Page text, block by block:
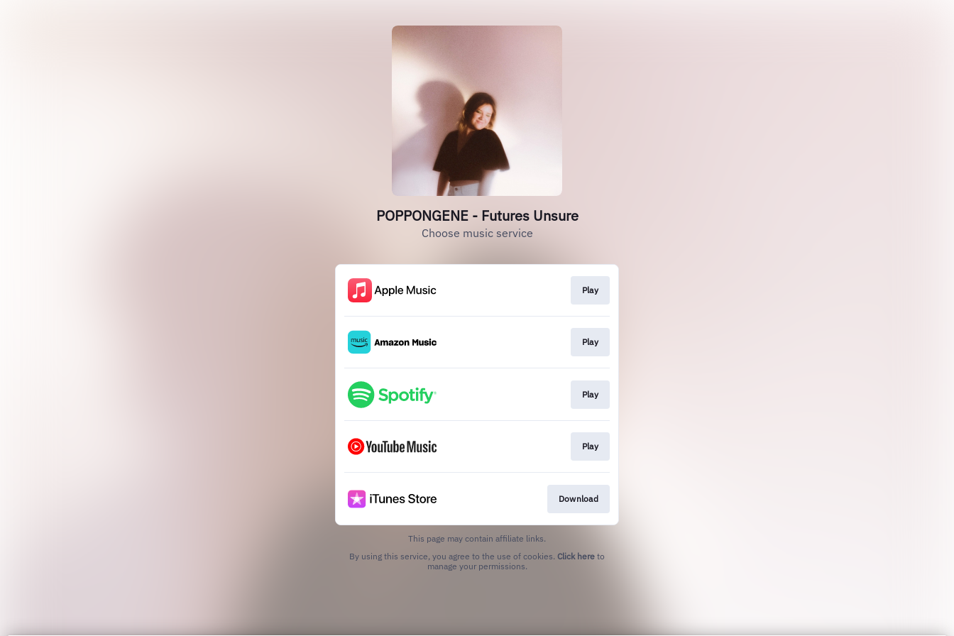
POPPONGENE - Futures Unsure
Choose music service
Play
Play
Play
Play
Download
This page may contain affiliate links.
By using this service, you agree to the use of cookies. Click here to
manage your permissions.